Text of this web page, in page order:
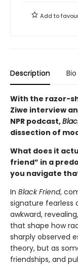
Add to
Description Bio
With the razor-
Ziwe interview
NPR podcast,
dissection of
What does it
friend” in a
you navigate
In Black Friend,
signature fearless
awkward,
that shape how
sharply observed
theory, but as
friendships, and